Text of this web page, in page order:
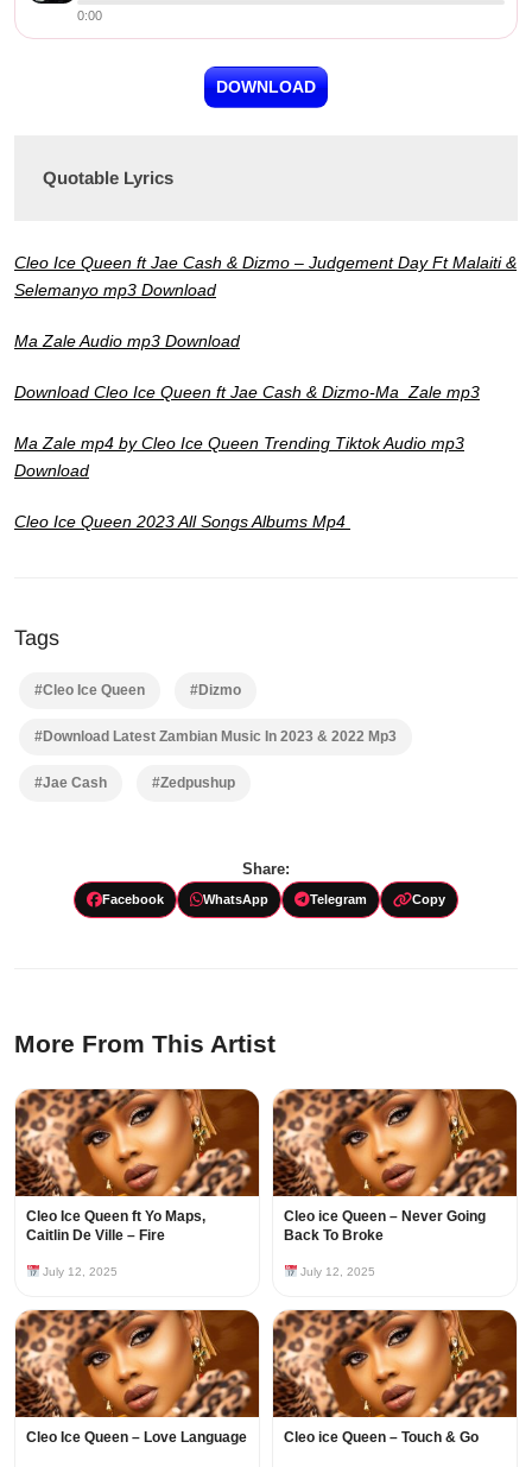
0:00
DOWNLOAD
Quotable Lyrics
Cleo Ice Queen ft Jae Cash & Dizmo – Judgement Day Ft Malaiti &
Selemanyo mp3 Download
Ma Zale Audio mp3 Download
Download Cleo Ice Queen ft Jae Cash & Dizmo-Ma Zale mp3
Ma Zale mp4 by Cleo Ice Queen Trending Tiktok Audio mp3
Download
Cleo Ice Queen 2023 All Songs Albums Mp4
Tags
#Cleo Ice Queen #Dizmo
#Download Latest Zambian Music In 2023 & 2022 Mp3
#Jae Cash #Zedpushup
Share:
Facebook WhatsApp Telegram Copy
More From This Artist
Cleo Ice Queen ft Yo Maps,
Caitlin De Ville – Fire
July 12, 2025
Cleo ice Queen – Never Going
Back To Broke
July 12, 2025
Cleo Ice Queen – Love Language Cleo ice Queen – Touch & Go